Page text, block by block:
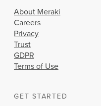
About Meraki
Careers
Privacy
Trust
GDPR
Terms of Use
GET STARTED